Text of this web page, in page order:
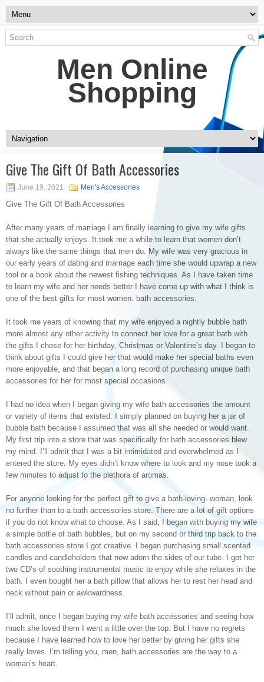
Men Online
Shopping
Give The Gift Of Bath Accessories
June 19, 2021 Men's Accessories
Give The Gift Of Bath Accessories
After many years of marriage I am finally learning to give my wife gifts
that she actually enjoys. It took me a while to learn that women don’t
always like the same things that men do. My wife was very gracious in
our early years of dating and marriage each time she would upwrap a new
tool or a book about the newest fishing techniques. As I have taken time
to learn my wife and her needs better I have come up with what I think is
one of the best gifts for most women: bath accessories.
It took me years of knowing that my wife enjoyed a nightly bubble bath
more almost any other activity to connect her love for a great bath with
the gifts I chose for her birthday, Christmas or Valentine’s day. I began to
think about gifts I could give her that would make her special baths even
more enjoyable, and that began a long record of purchasing unique bath
accessories for her for most special occasions.
I had no idea when I began giving my wife bath accessories the amount
or variety of items that existed. I simply planned on buying her a jar of
bubble bath because I assumed that was all she needed or would want.
My first trip into a store that was specifically for bath accessories blew
my mind. I’ll admit that I was a bit intimidated and overwhelmed as I
entered the store. My eyes didn’t know where to look and my nose took a
few minutes to adjust to the plethora of aromas.
For anyone looking for the perfect gift to give a bath-loving- woman, look
no further than to a bath accessories store. There are a lot of gift options
if you do not know what to choose. As I said, I began with buying my wife
a simple bottle of bath bubbles, but on my second or third trip back to the
bath accessories store I got creative. I began purchasing small scented
candles and candleholders that now adorn the sides of our tube. I got her
two CD’s of soothing instrumental music to enjoy while she relaxes in the
bath. I even bought her a bath pillow that allows her to rest her head and
neck without pain or awkwardness.
I’ll admit, once I began buying my wife bath accessories and seeing how
much she loved them I went a little over the top. But I have no regrets
because I have learned how to love her better by giving her gifts she
really loves. I’m telling you, men, bath accessories are the way to a
woman’s heart.